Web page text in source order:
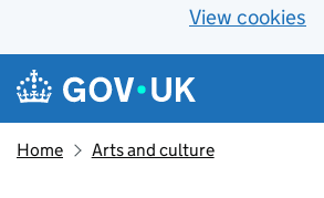
View cookies
Skip to main content
Navigation menu
Home Arts and culture